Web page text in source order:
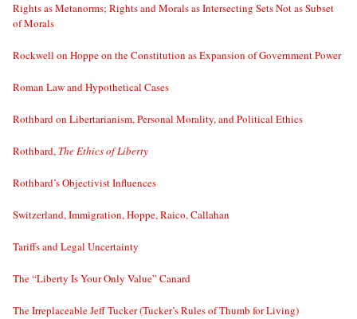
Rights as Metanorms; Rights and Morals as Intersecting Sets Not as Subset
of Morals
Rockwell on Hoppe on the Constitution as Expansion of Government Power
Roman Law and Hypothetical Cases
Rothbard on Libertarianism, Personal Morality, and Political Ethics
Rothbard, The Ethics of Liberty
Rothbard’s Objectivist Influences
Switzerland, Immigration, Hoppe, Raico, Callahan
Tariffs and Legal Uncertainty
The “Liberty Is Your Only Value” Canard
The Irreplaceable Jeff Tucker (Tucker’s Rules of Thumb for Living)